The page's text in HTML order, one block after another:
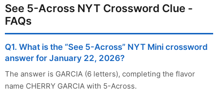
See 5-Across NYT Crossword Clue -
FAQs
Q1. What is the “See 5-Across” NYT Mini crossword
answer for January 22, 2026?
The answer is GARCIA (6 letters), completing the flavor
name CHERRY GARCIA with 5-Across.